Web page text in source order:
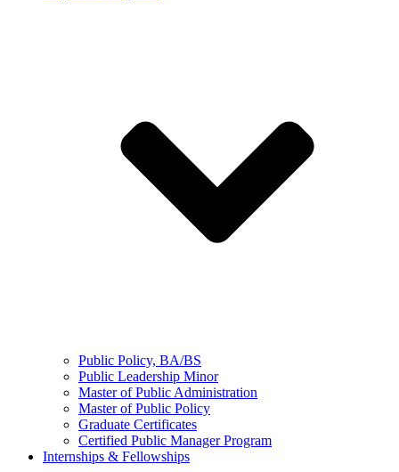
Public Policy, BA/BS
Public Leadership Minor
Master of Public Administration
Master of Public Policy
Graduate Certificates
Certified Public Manager Program
Internships & Fellowships